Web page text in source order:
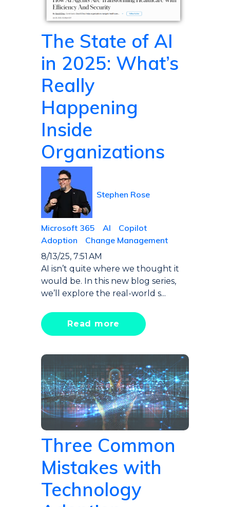
The State of AI
in 2025: What’s
Really
Happening
Inside
Organizations
Stephen Rose
Microsoft 365 AI
Copilot
Adoption
Change Management
8/13/25, 7:51 AM
AI isn’t quite where we thought it
would be. In this new blog series,
we’ll explore the real-world s...
Read more
Three Common
Mistakes with
Technology